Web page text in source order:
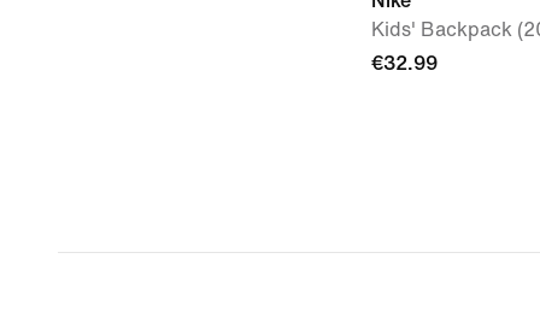
Kids' Backpack
€32.99